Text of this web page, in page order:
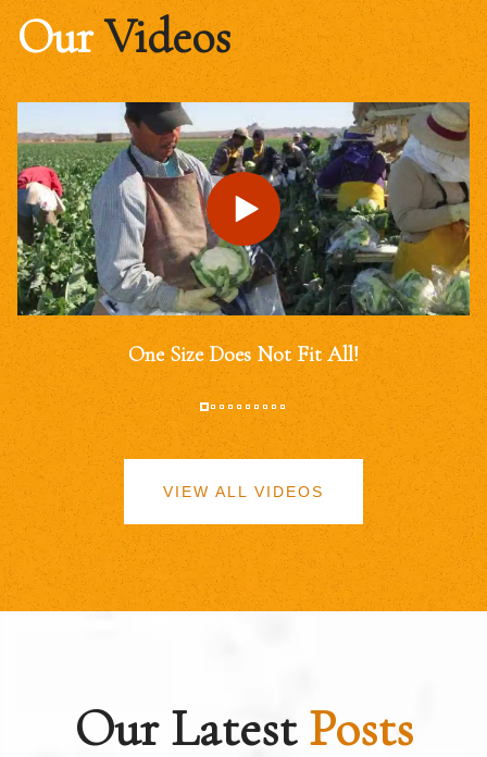
OurVideos
One Size Does Not Fit All!
VIEW ALL VIDEOS
Our LatestPosts